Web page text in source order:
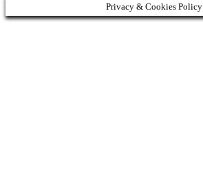
Privacy & Cookies Policy